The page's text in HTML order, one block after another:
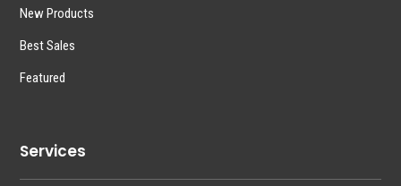
New Products
Best Sales
Featured
Services